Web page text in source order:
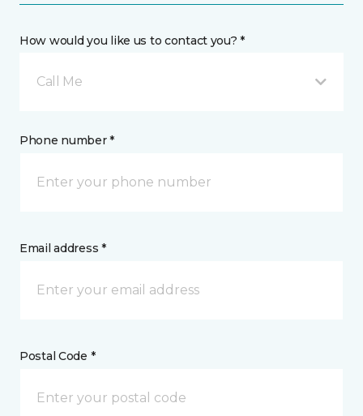
How would you like us to contact you? *
Call Me
Phone number *
Email address *
Postal Code *